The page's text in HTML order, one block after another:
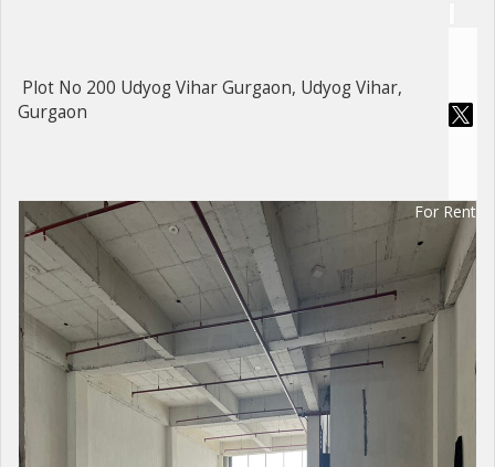
Plot No 200 Udyog Vihar Gurgaon, Udyog Vihar,
Gurgaon
For Rent